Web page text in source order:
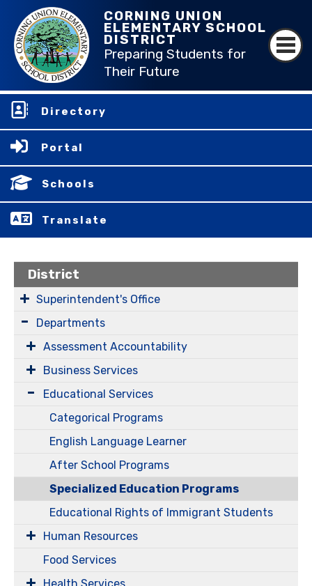
CORNING UNION
ELEMENTARY SCHOOL
DISTRICT
Preparing Students for
Their Future
Directory
Portal
Schools
Translate
District
Superintendent's Office
Departments
Assessment Accountability
Business Services
Educational Services
Categorical Programs
English Language Learner
After School Programs
Specialized Education Programs
Educational Rights of Immigrant Students
Human Resources
Food Services